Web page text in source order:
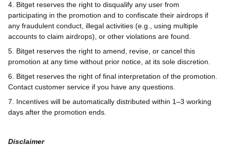
4. Bitget reserves the right to disqualify any user from
participating in the promotion and to confiscate their airdrops if
any fraudulent conduct, illegal activities (e.g., using multiple
accounts to claim airdrops), or other violations are found.
5. Bitget reserves the right to amend, revise, or cancel this
promotion at any time without prior notice, at its sole discretion.
6. Bitget reserves the right of final interpretation of the promotion.
Contact customer service if you have any questions.
7. Incentives will be automatically distributed within 1–3 working
days after the promotion ends.
Disclaimer